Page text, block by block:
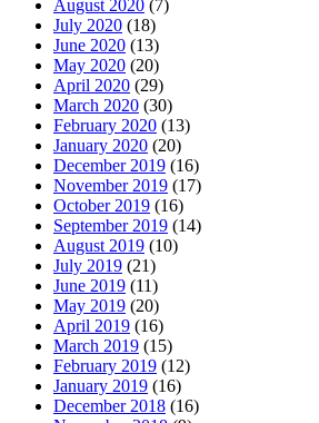
August 2020 (7)
July 2020 (18)
June 2020 (13)
May 2020 (20)
April 2020 (29)
March 2020 (30)
February 2020 (13)
January 2020 (20)
December 2019 (16)
November 2019 (17)
October 2019 (16)
September 2019 (14)
August 2019 (10)
July 2019 (21)
June 2019 (11)
May 2019 (20)
April 2019 (16)
March 2019 (15)
February 2019 (12)
January 2019 (16)
December 2018 (16)